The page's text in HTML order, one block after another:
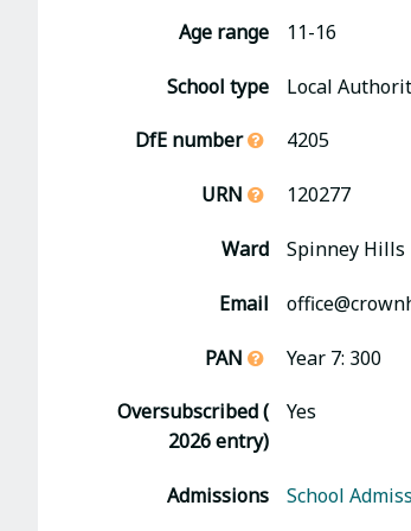
Age range 11-16
School type Local
DfE number 4205
URN 120277
Ward Spinney Hills
Email
PAN Year 7: 300
Oversubscribed (
2026 entry)
Yes
Admissions School